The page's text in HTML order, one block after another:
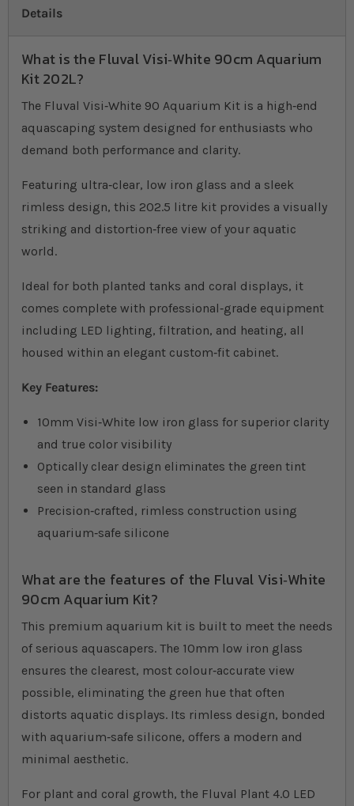
Details
What is the Fluval Visi‐White 90cm Aquarium
Kit 202L?
The Fluval Visi‐White 90 Aquarium Kit is a high‐end
aquascaping system designed for enthusiasts who
demand both performance and clarity.
Featuring ultra‐clear, low iron glass and a sleek
rimless design, this 202.5 litre kit provides a visually
striking and distortion‐free view of your aquatic
world.
Ideal for both planted tanks and coral displays, it
comes complete with professional‐grade equipment
including LED lighting, filtration, and heating, all
housed within an elegant custom‐fit cabinet.
Key Features:
10mm Visi‐White low iron glass for superior clarity
and true color visibility
Optically clear design eliminates the green tint
seen in standard glass
Precision‐crafted, rimless construction using
aquarium‐safe silicone
What are the features of the Fluval Visi‐White
90cm Aquarium Kit?
This premium aquarium kit is built to meet the needs
of serious aquascapers. The 10mm low iron glass
ensures the clearest, most colour‐accurate view
possible, eliminating the green hue that often
distorts aquatic displays. Its rimless design, bonded
with aquarium‐safe silicone, offers a modern and
minimal aesthetic.
For plant and coral growth, the Fluval Plant 4.0 LED